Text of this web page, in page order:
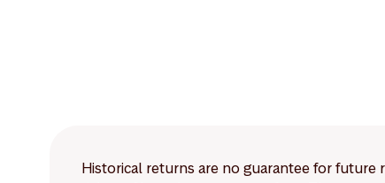
Historical returns are no guarantee for future